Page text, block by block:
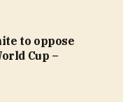
to oppose
Cup –